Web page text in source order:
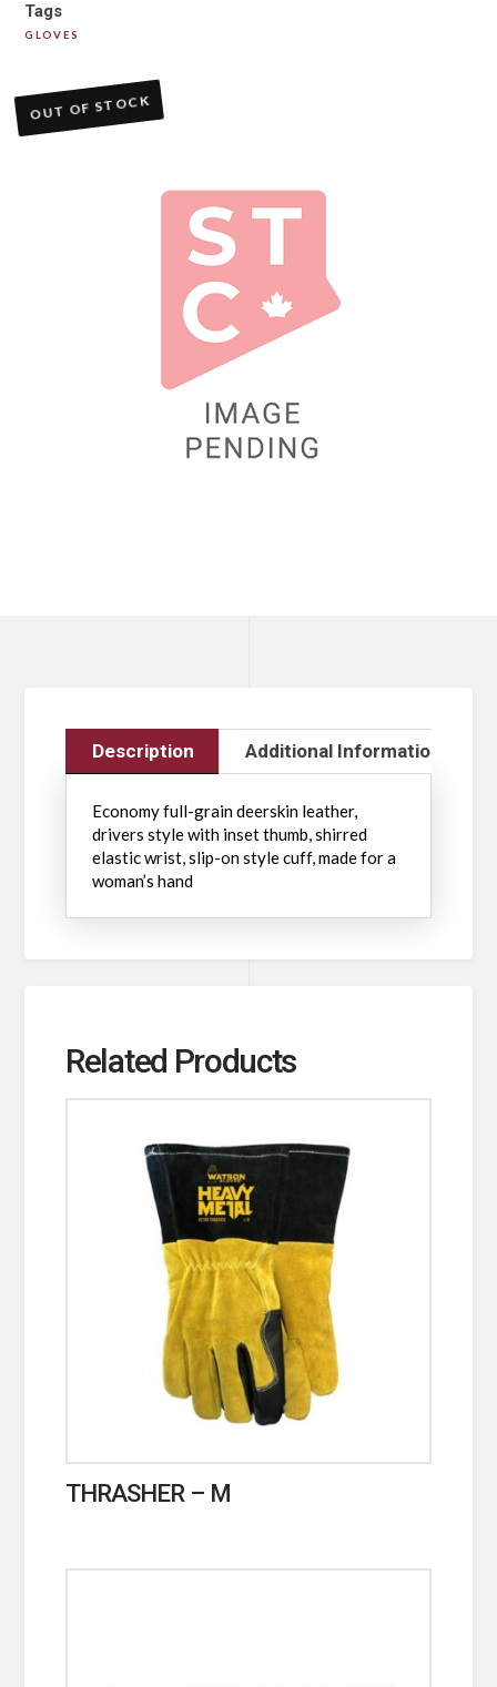
Tags
GLOVES
OUT OF STOCK
Description Additional Information
Economy full-grain deerskin leather,
drivers style with inset thumb, shirred
elastic wrist, slip-on style cuff, made for a
woman’s hand
Related Products
THRASHER – M